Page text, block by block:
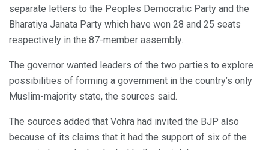
separate letters to the Peoples Democratic Party and the
Bharatiya Janata Party which have won 28 and 25 seats
respectively in the 87-member assembly.
The governor wanted leaders of the two parties to explore
possibilities of forming a government in the country’s only
Muslim-majority state, the sources said.
The sources added that Vohra had invited the BJP also
because of its claims that it had the support of six of the